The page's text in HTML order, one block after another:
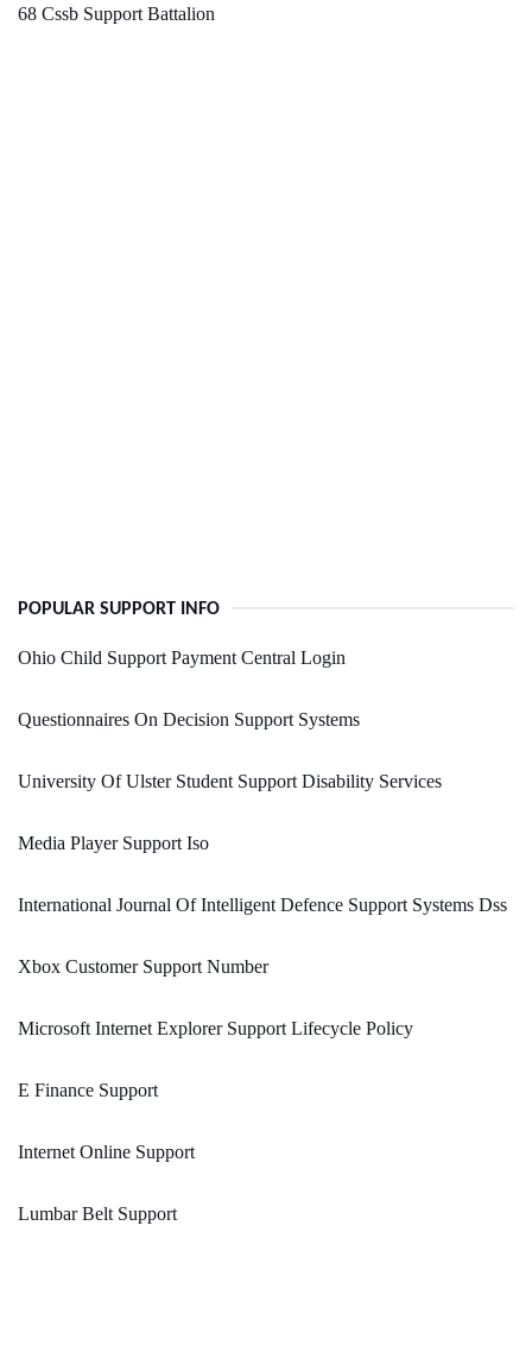
68 Cssb Support Battalion
POPULAR SUPPORT INFO
Ohio Child Support Payment Central Login
Questionnaires On Decision Support Systems
University Of Ulster Student Support Disability Services
Media Player Support Iso
International Journal Of Intelligent Defence Support Systems Dss
Xbox Customer Support Number
Microsoft Internet Explorer Support Lifecycle Policy
E Finance Support
Internet Online Support
Lumbar Belt Support